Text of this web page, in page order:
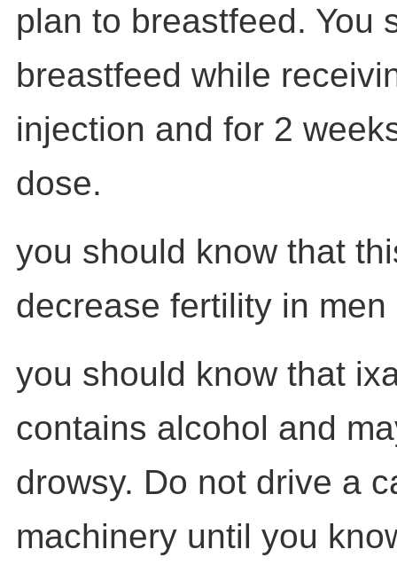
plan to breastfeed. You
breastfeed while
injection and for 2
dose.
you should know that
decrease fertility in
you should know that
contains alcohol and
drowsy. Do not drive a
machinery until you